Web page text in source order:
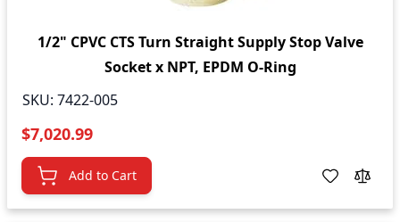
1/2" CPVC CTS Turn Straight Supply Stop Valve
Socket x NPT, EPDM O-Ring
SKU: 7422-005
$7,020.99
Add to Cart